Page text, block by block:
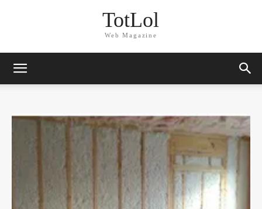
TotLol
Web Magazine